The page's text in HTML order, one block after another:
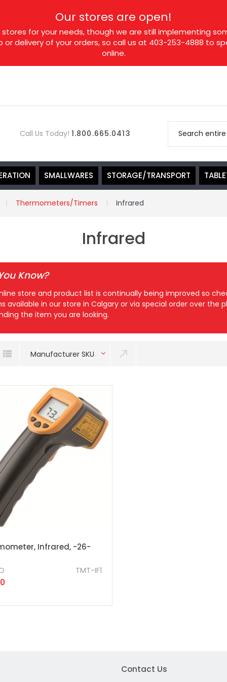
Our stores are open!
for your needs, though we are still implementing
delivery of your orders, so call us at 403-253-4888 to
online.
Call Us Today! 1.800.665.0413
SMALLWARES STORAGE/TRANSPORT
Thermometers/Timers Infrared
Infrared
Know?
store and product list is continually being improved so
available in our store in Calgary or via special order over the
the item you are looking.
Manufacturer SKU
Infrared, -26-
TMT-IF1
Contact Us